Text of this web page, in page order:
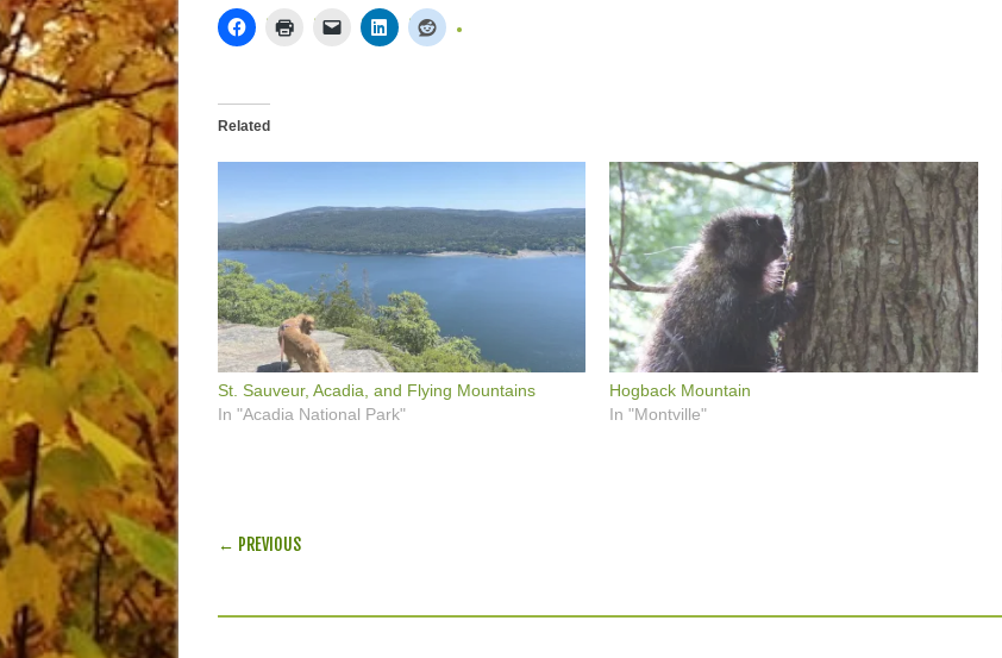
Related
St. Sauveur, Acadia, and Flying Mountains
In "Acadia National Park"
Hogback Mountain
In "Montville"
POST NAVIGATION
← PREVIOUS